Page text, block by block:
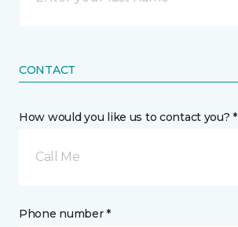
CONTACT
How would you like us to contact you? *
Call Me
Phone number *